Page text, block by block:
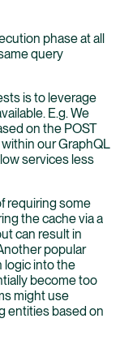
phase at all
query
is to leverage
E.g. We
on the POST
our GraphQL
services less
requiring some
the cache via a
can result in
popular
logic into the
become too
might use
entities based on